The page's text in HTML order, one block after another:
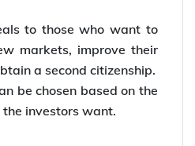
to those who want to
markets, improve their
a second citizenship.
be chosen based on the
investors want.